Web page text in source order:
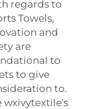
regards to
Towels,
and
are
to
to give
to.
wxivytextile's